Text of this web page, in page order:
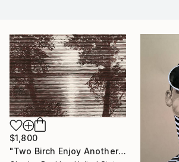
$1,800
"Two Birch Enjoy Another Sunset" Drawing